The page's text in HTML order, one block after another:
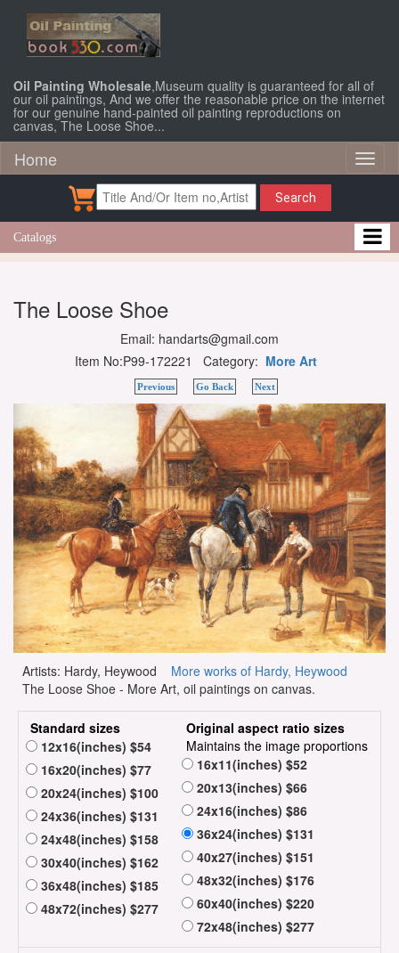
Oil Painting Wholesale,Museum quality is guaranteed for all of
our oil paintings, And we offer the reasonable price on the internet
for our genuine hand-painted oil painting reproductions on
canvas, The Loose Shoe...
Home
Search
Catalogs
The Loose Shoe
Email: handarts@gmail.com
Item No:P99-172221 Category: More Art
Previous Go Back Next
Artists: Hardy, Heywood More works of Hardy, Heywood
The Loose Shoe - More Art, oil paintings on canvas.
Standard sizes
12x16(inches) $54
16x20(inches) $77
20x24(inches) $100
24x36(inches) $131
24x48(inches) $158
30x40(inches) $162
36x48(inches) $185
48x72(inches) $277
Original aspect ratio sizes
Maintains the image proportions
16x11(inches) $52
20x13(inches) $66
24x16(inches) $86
36x24(inches) $131
40x27(inches) $151
48x32(inches) $176
60x40(inches) $220
72x48(inches) $277